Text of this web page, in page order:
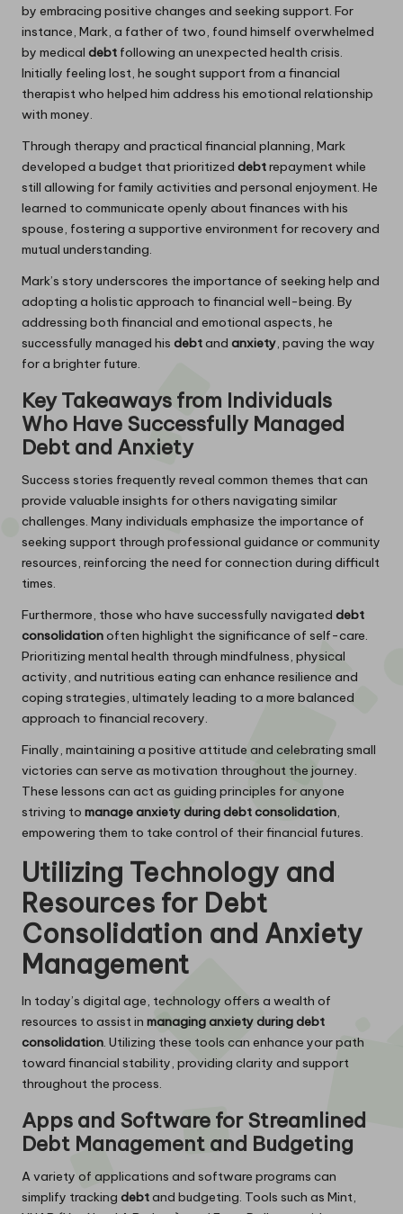
by embracing positive changes and seeking support. For
instance, Mark, a father of two, found himself overwhelmed
by medical debt following an unexpected health crisis.
Initially feeling lost, he sought support from a financial
therapist who helped him address his emotional relationship
with money.
Through therapy and practical financial planning, Mark
developed a budget that prioritized debtrepayment while
still allowing for family activities and personal enjoyment. He
learned to communicate openly about finances with his
spouse, fostering a supportive environment for recovery and
mutual understanding.
Mark’s story underscores the importance of seeking help and
adopting a holistic approach to financial well-being. By
addressing both financial and emotional aspects, he
successfully managed his debtand anxiety, paving the way
for a brighter future.
Key Takeaways from Individuals
Who Have Successfully Managed
Debt and Anxiety
Success stories frequently reveal common themes that can
provide valuable insights for others navigating similar
challenges. Many individuals emphasize the importance of
seeking support through professional guidance or community
resources, reinforcing the need for connection during difficult
times.
Furthermore, those who have successfully navigated debt
consolidationoften highlight the significance of self-care.
Prioritizing mental health through mindfulness, physical
activity, and nutritious eating can enhance resilience and
coping strategies, ultimately leading to a more balanced
approach to financial recovery.
Finally, maintaining a positive attitude and celebrating small
victories can serve as motivation throughout the journey.
These lessons can act as guiding principles for anyone
striving to manage anxiety during debt consolidation,
empowering them to take control of their financial futures.
Utilizing Technology and
Resources for Debt
Consolidation and Anxiety
Management
In today’s digital age, technology offers a wealth of
resources to assist in managing anxiety during debt
consolidation. Utilizing these tools can enhance your path
toward financial stability, providing clarity and support
throughout the process.
Apps and Software for Streamlined
Debt Management and Budgeting
A variety of applications and software programs can
simplify tracking debtand budgeting. Tools such as Mint,